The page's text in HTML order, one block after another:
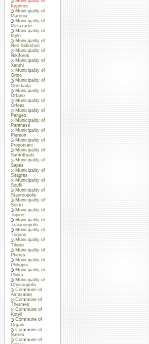
Kyprinos
Municipality of
Maronia
Municipality of
Metaxades
Municipality of
Myki
Municipality of
Neo Sidirohori
Municipality of
Nikiforos
Municipality of
Xanthi
Municipality of
Orino
Municipality of
Orestiada
Municipality of
Orfano
Municipality of
Orfeas
Municipality of
Pangeo
Municipality of
Paranesti
Municipality of
Piereon
Municipality of
Prosotsani
Municipality of
Samothraki
Municipality of
Sapes
Municipality of
Sitagres
Municipality of
Soufli
Municipality of
Stavroupolis
Municipality of
Sosto
Municipality of
Topiros
Municipality of
Traianoupolis
Municipality of
Trigono
Municipality of
Tihero
Municipality of
Pheres
Municipality of
Philippoi
Municipality of
Philira
Municipality of
Chrisoupolis
Commune of
Amaxades
Commune of
Thermes
Commune of
Kotyli
Commune of
Organi
Commune of
Satres
Commune of